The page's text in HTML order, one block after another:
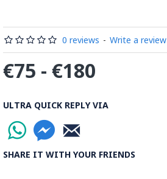
0 reviews - Write a review
€75 - €180
ULTRA QUICK REPLY VIA
SHARE IT WITH YOUR FRIENDS